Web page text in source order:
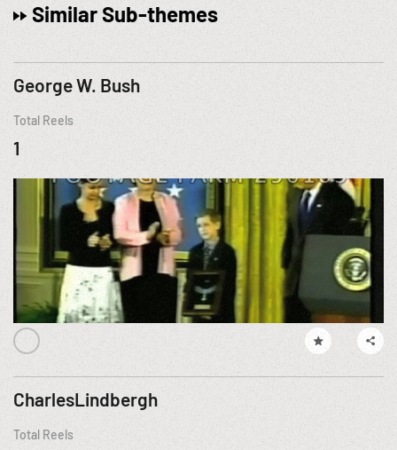
Similar Sub-themes
George W. Bush
Total Reels
1
CharlesLindbergh
Total Reels